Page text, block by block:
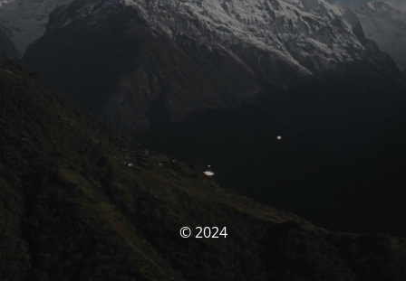
© 2024